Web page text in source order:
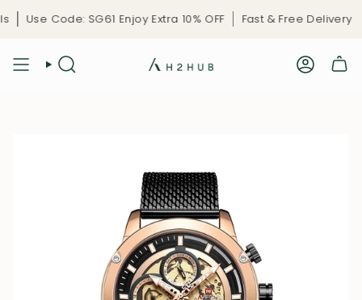
Skip
Use Code: SG61 Enjoy Extra 10% OFF Fast & Free Delivery